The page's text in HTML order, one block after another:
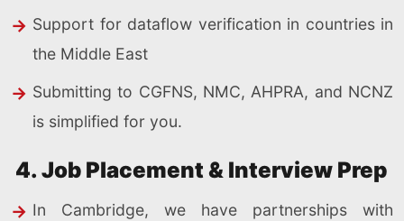
Support for dataflow verification in countries in
the Middle East
Submitting to CGFNS, NMC, AHPRA, and NCNZ
is simplified for you.
4. Job Placement & Interview Prep
In Cambridge, we have partnerships with